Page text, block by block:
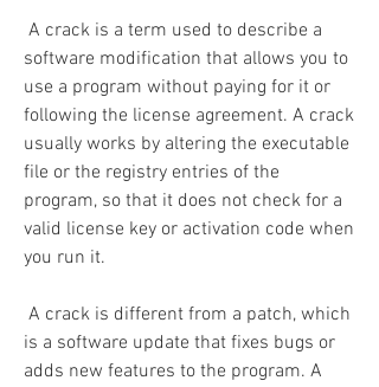
software modification that allows you to
use a program without paying for it or
following the license agreement. A crack
usually works by altering the executable
file or the registry entries of the
program, so that it does not check for a
valid license key or activation code when
you run it.
is a software update that fixes bugs or
adds new features to the program. A